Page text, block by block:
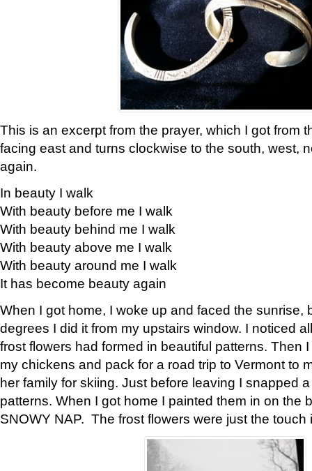
This is an excerpt from the prayer, which I got from
facing east and turns clockwise to the south, west,
again.
In beauty I walk
With beauty before me I walk
With beauty behind me I walk
With beauty above me I walk
With beauty around me I walk
It has become beauty again
When I got home, I woke up and faced the sunrise,
degrees I did it from my upstairs window. I noticed
frost flowers had formed in beautiful patterns. Then
my chickens and pack for a road trip to Vermont to
her family for skiing. Just before leaving I snapped
patterns. When I got home I painted them in on the
SNOWY NAP. The frost flowers were just the touch